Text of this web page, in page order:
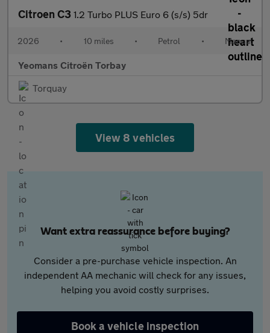
Citroen C3 1.2 Turbo PLUS Euro 6 (s/s) 5dr
2026 • 10 miles • Petrol • Manual
Yeomans Citroën Torbay
Torquay
View 8 vehicles
Want extra reassurance before buying?
Consider a pre-purchase vehicle inspection. An
independent AA mechanic will check for any issues,
helping you avoid costly surprises.
Book a vehicle inspection